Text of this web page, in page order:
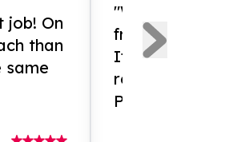
job! On
than
same
"What an
from and
If you need
release
Presswire is